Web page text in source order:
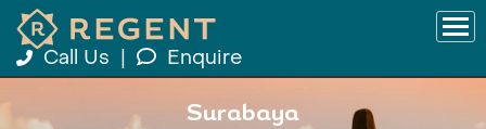
Call Us Enquire
Surabaya